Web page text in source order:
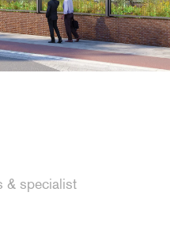
& specialist